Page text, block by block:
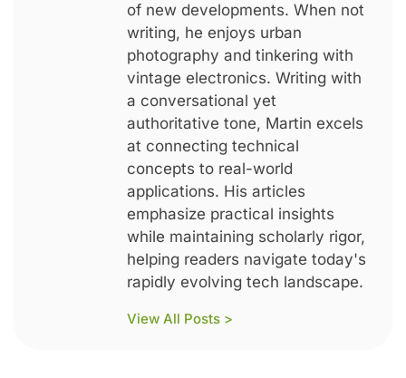
of new developments. When not
writing, he enjoys urban
photography and tinkering with
vintage electronics. Writing with
a conversational yet
authoritative tone, Martin excels
at connecting technical
concepts to real-world
applications. His articles
emphasize practical insights
while maintaining scholarly rigor,
helping readers navigate today's
rapidly evolving tech landscape.
View All Posts >